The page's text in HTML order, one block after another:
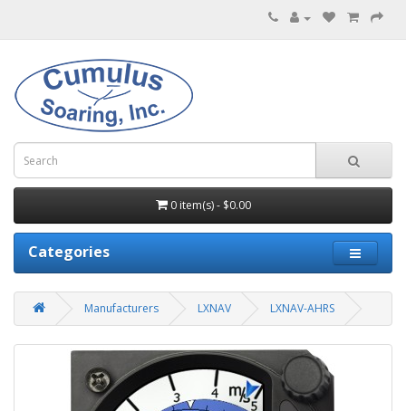
0 item(s) - $0.00
Categories
Manufacturers LXNAV LXNAV-AHRS